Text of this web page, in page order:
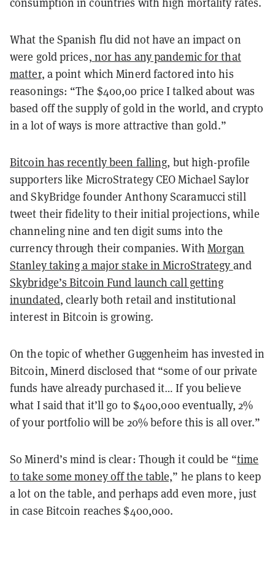
What the Spanish flu did not have an impact on
were gold prices, nor has any pandemic for that
matter, a point which Minerd factored into his
reasonings: “The $400,00 price I talked about was
based off the supply of gold in the world, and crypto
in a lot of ways is more attractive than gold.”
Bitcoin has recently been falling, but high-profile
supporters like MicroStrategy CEO Michael Saylor
and SkyBridge founder Anthony Scaramucci still
tweet their fidelity to their initial projections, while
channeling nine and ten digit sums into the
currency through their companies. With Morgan
Stanley taking a major stake in MicroStrategy and
Skybridge’s Bitcoin Fund launch call getting
inundated, clearly both retail and institutional
interest in Bitcoin is growing.
On the topic of whether Guggenheim has invested in
Bitcoin, Minerd disclosed that “some of our private
funds have already purchased it… If you believe
what I said that it’ll go to $400,000 eventually, 2%
of your portfolio will be 20% before this is all over.”
So Minerd’s mind is clear: Though it could be “time
to take some money off the table,” he plans to keep
a lot on the table, and perhaps add even more, just
in case Bitcoin reaches $400,000.